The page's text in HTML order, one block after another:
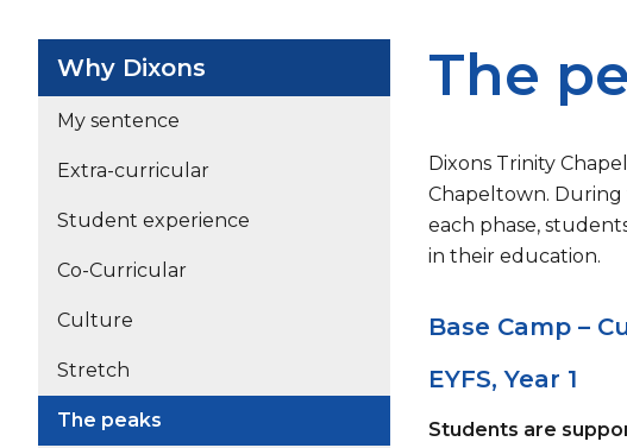
Why Dixons
My sentence
Extra-curricular
Student experience
Co-Curricular
Culture
Stretch
The peaks
The
Dixons Trinity
Chapeltown. During
each phase,
in their education.
Base Camp –
EYFS, Year 1
Students are